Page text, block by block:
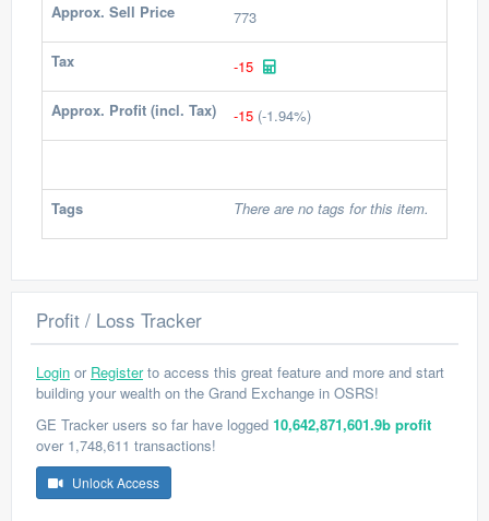
Approx. Sell Price 773
Tax -15
Approx. Profit (incl. Tax) -15 (-1.94%)
Tags There are no tags for this item.
Profit / Loss Tracker
Login or Registerto access this great feature and more and start
building your wealth on the Grand Exchange in OSRS!
GE Tracker users so far have logged 10,642,871,601.9b profit
over 1,748,611 transactions!
Unlock Access